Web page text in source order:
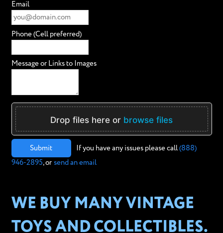
Email
Phone (Cell preferred)
Message or Links to Images
Drop files here or browse files
Submit If you have any issues please call (888)
946-2895, or send an email
WE BUY MANY VINTAGE
TOYS AND COLLECTIBLES.